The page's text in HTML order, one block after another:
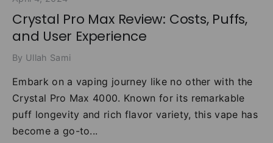
Crystal Pro Max Review: Costs, Puffs,
and User Experience
By Ullah Sami
Embark on a vaping journey like no other with the
Crystal Pro Max 4000. Known for its remarkable
puff longevity and rich flavor variety, this vape has
become a go-to...